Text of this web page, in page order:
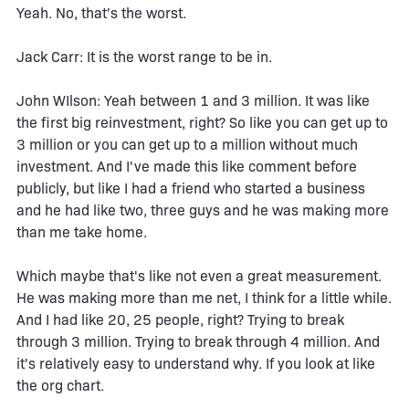
Yeah. No, that's the worst.
Jack Carr: It is the worst range to be in.
John WIlson: Yeah between 1 and 3 million. It was like
the first big reinvestment, right? So like you can get up to
3 million or you can get up to a million without much
investment. And I've made this like comment before
publicly, but like I had a friend who started a business
and he had like two, three guys and he was making more
than me take home.
Which maybe that's like not even a great measurement.
He was making more than me net, I think for a little while.
And I had like 20, 25 people, right? Trying to break
through 3 million. Trying to break through 4 million. And
it's relatively easy to understand why. If you look at like
the org chart.